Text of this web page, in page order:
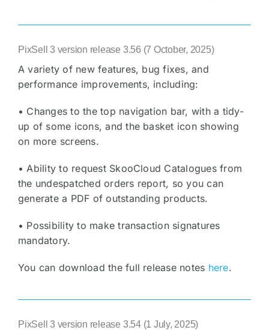
PixSell 3 version release 3.56 (7 October, 2025)
A variety of new features, bug fixes, and
performance improvements, including:
• Changes to the top navigation bar, with a tidy-
up of some icons, and the basket icon showing
on more screens.
• Ability to request SkooCloud Catalogues from
the undespatched orders report, so you can
generate a PDF of outstanding products.
• Possibility to make transaction signatures
mandatory.
You can download the full release notes here.
PixSell 3 version release 3.54 (1 July, 2025)